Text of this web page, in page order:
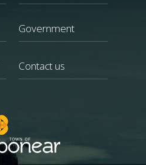
Government
Contact us